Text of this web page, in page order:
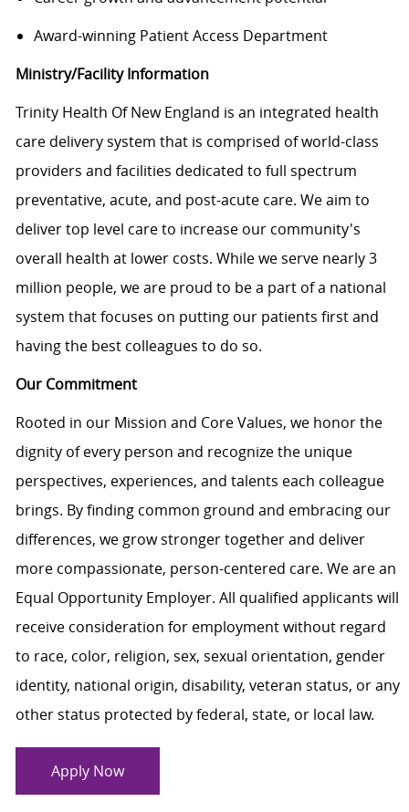
Award-winning Patient Access Department
Ministry/Facility Information
Trinity Health Of New England is an integrated health
care delivery system that is comprised of world-class
providers and facilities dedicated to full spectrum
preventative, acute, and post-acute care. We aim to
deliver top level care to increase our community's
overall health at lower costs. While we serve nearly 3
million people, we are proud to be a part of a national
system that focuses on putting our patients first and
having the best colleagues to do so.
Our Commitment
Rooted in our Mission and Core Values, we honor the
dignity of every person and recognize the unique
perspectives, experiences, and talents each colleague
brings. By finding common ground and embracing our
differences, we grow stronger together and deliver
more compassionate, person-centered care. We are an
Equal Opportunity Employer. All qualified applicants will
receive consideration for employment without regard
to race, color, religion, sex, sexual orientation, gender
identity, national origin, disability, veteran status, or any
other status protected by federal, state, or local law.
Apply Now